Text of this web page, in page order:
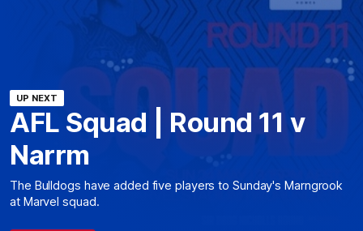
UP NEXT
AFL Squad | Round 11 v
Narrm
The Bulldogs have added five players to Sunday's Marngrook
at Marvel squad.